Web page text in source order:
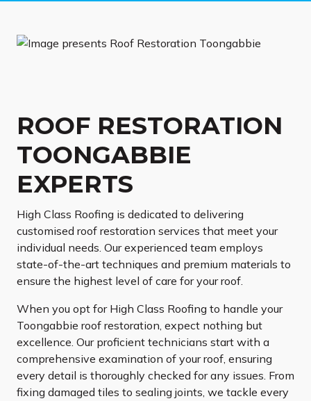
ROOF RESTORATION
TOONGABBIE
EXPERTS
High Class Roofing is dedicated to delivering
customised roof restoration services that meet your
individual needs. Our experienced team employs
state-of-the-art techniques and premium materials to
ensure the highest level of care for your roof.
When you opt for High Class Roofing to handle your
Toongabbie roof restoration, expect nothing but
excellence. Our proficient technicians start with a
comprehensive examination of your roof, ensuring
every detail is thoroughly checked for any issues. From
fixing damaged tiles to sealing joints, we tackle every